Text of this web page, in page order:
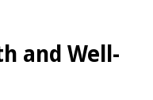
and Well-